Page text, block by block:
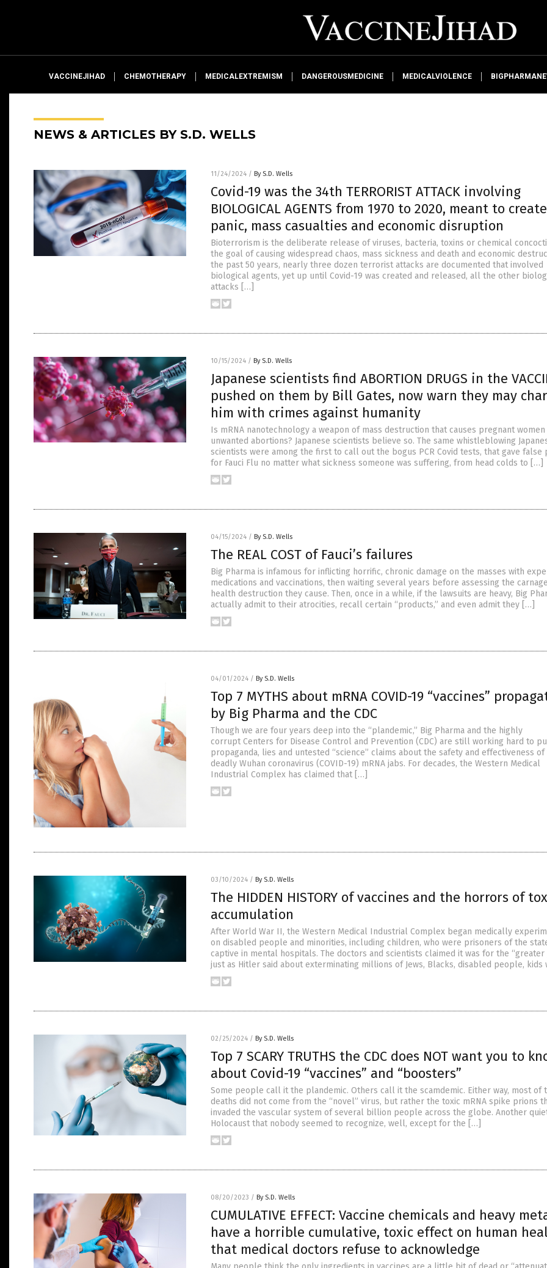
VACCINEJIHAD CHEMOTHERAPY MEDICALEXTREMISM DANGEROUSMEDICINE MEDICALVIOLENCE
NEWS & ARTICLES BY S.D. WELLS
11/24/2024 / By S.D. Wells
Covid-19 was the 34th TERRORIST ATTACK involving
BIOLOGICAL AGENTS from 1970 to 2020, meant to create
panic, mass casualties and economic disruption
Bioterrorism is the deliberate release of viruses, bacteria, toxins or chemical
the goal of causing widespread chaos, mass sickness and death and economic
the past 50 years, nearly three dozen terrorist attacks are documented that involved
biological agents, yet up until Covid-19 was created and released, all the other
attacks […]
10/15/2024 / By S.D. Wells
Japanese scientists find ABORTION DRUGS in the
pushed on them by Bill Gates, now warn they may
him with crimes against humanity
Is mRNA nanotechnology a weapon of mass destruction that causes pregnant
unwanted abortions? Japanese scientists believe so. The same whistleblowing
scientists were among the first to call out the bogus PCR Covid tests, that gave false
for Fauci Flu no matter what sickness someone was suffering, from head colds to […]
04/15/2024 / By S.D. Wells
The REAL COST of Fauci’s failures
Big Pharma is infamous for inflicting horrific, chronic damage on the masses with
medications and vaccinations, then waiting several years before assessing the
health destruction they cause. Then, once in a while, if the lawsuits are heavy, Big
actually admit to their atrocities, recall certain “products,” and even admit they […]
04/01/2024 / By S.D. Wells
Top 7 MYTHS about mRNA COVID-19 “vaccines”
by Big Pharma and the CDC
Though we are four years deep into the “plandemic,” Big Pharma and the highly
corrupt Centers for Disease Control and Prevention (CDC) are still working hard to
propaganda, lies and untested “science” claims about the safety and effectiveness of
deadly Wuhan coronavirus (COVID-19) mRNA jabs. For decades, the Western Medical
Industrial Complex has claimed that […]
03/10/2024 / By S.D. Wells
The HIDDEN HISTORY of vaccines and the horrors of
accumulation
After World War II, the Western Medical Industrial Complex began medically
on disabled people and minorities, including children, who were prisoners of the
captive in mental hospitals. The doctors and scientists claimed it was for the “greater
just as Hitler said about exterminating millions of Jews, Blacks, disabled people, kids
02/25/2024 / By S.D. Wells
Top 7 SCARY TRUTHS the CDC does NOT want you to
about Covid-19 “vaccines” and “boosters”
Some people call it the plandemic. Others call it the scamdemic. Either way, most of
deaths did not come from the “novel” virus, but rather the toxic mRNA spike prions
invaded the vascular system of several billion people across the globe. Another
Holocaust that nobody seemed to recognize, well, except for the […]
08/20/2023 / By S.D. Wells
CUMULATIVE EFFECT: Vaccine chemicals and heavy
have a horrible cumulative, toxic effect on human
that medical doctors refuse to acknowledge